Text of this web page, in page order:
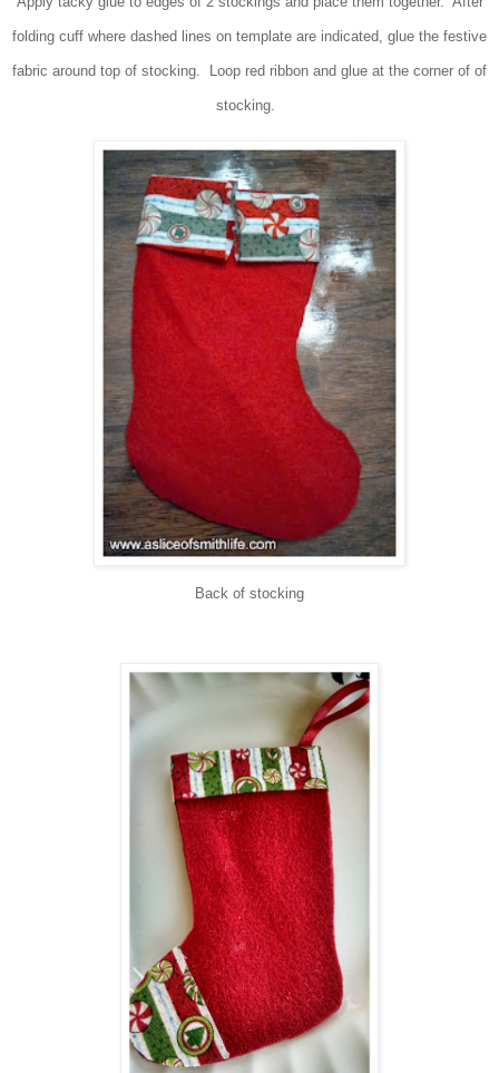
folding cuff where dashed lines on template are indicated, glue the festive
fabric around top of stocking. Loop red ribbon and glue at the corner of of
stocking.
Back of stocking